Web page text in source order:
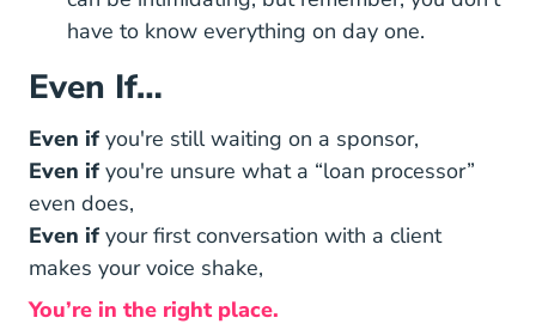
have to know everything on day one.
Even If…
Even ifyou're still waiting on a sponsor,
Even ifyou're unsure what a “loan processor”
even does,
Even ifyour first conversation with a client
makes your voice shake,
You’re in the right place.